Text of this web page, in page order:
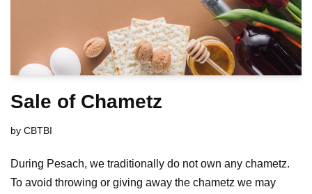
Sale of Chametz
by CBTBI
During Pesach, we traditionally do not own any chametz.
To avoid throwing or giving away the chametz we may